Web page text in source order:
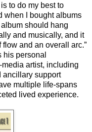
to do my best to
when I bought albums
should hang
and musically, and it
and an overall arc.”
personal
artist, including
ancillary support
multiple life-spans
lived experience.